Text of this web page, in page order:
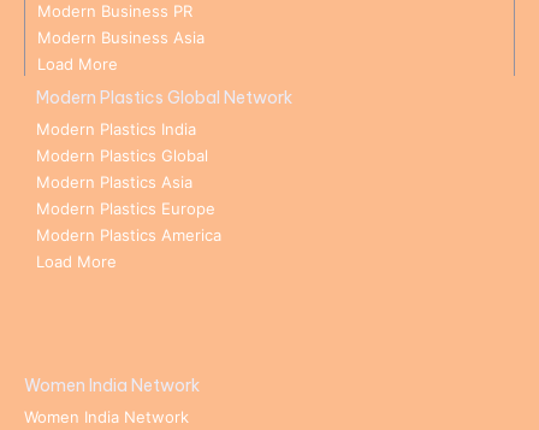
Modern Business PR
Modern Business Asia
Load More
Modern Plastics Global Network
Modern Plastics India
Modern Plastics Global
Modern Plastics Asia
Modern Plastics Europe
Modern Plastics America
Load More
Women India Network
Women India Network